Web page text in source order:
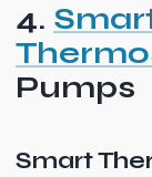
4.
Pumps
Smart